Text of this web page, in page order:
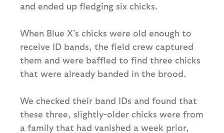
and ended up fledging six chicks.
When Blue X’s chicks were old enough to
receive ID bands, the field crew captured
them and were baffled to find three chicks
that were already banded in the brood.
We checked their band IDs and found that
these three, slightly-older chicks were from
a family that had vanished a week prior,